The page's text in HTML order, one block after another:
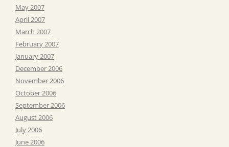
May 2007
April 2007
March 2007
February 2007
January 2007
December 2006
November 2006
October 2006
September 2006
August 2006
July 2006
June 2006